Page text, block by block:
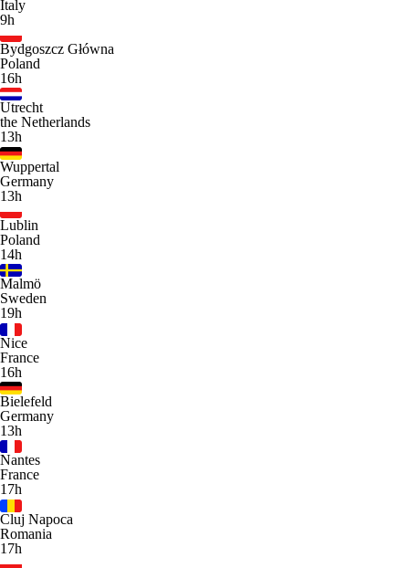
Italy
9h
Bydgoszcz Główna
Poland
16h
Utrecht
the Netherlands
13h
Wuppertal
Germany
13h
Lublin
Poland
14h
Malmö
Sweden
19h
Nice
France
16h
Bielefeld
Germany
13h
Nantes
France
17h
Cluj Napoca
Romania
17h